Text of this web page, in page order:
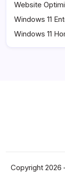
Website
Windows 11
Windows 11
Copyright